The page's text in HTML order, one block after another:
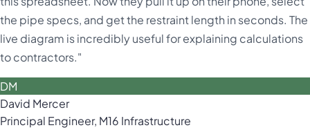
the pipe specs, and get the restraint length in seconds. The
live diagram is incredibly useful for explaining calculations
to contractors."
DM
David Mercer
Principal Engineer, M16 Infrastructure